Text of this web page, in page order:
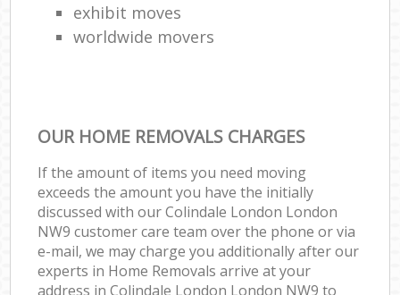
exhibit moves
worldwide movers
OUR HOME REMOVALS CHARGES
If the amount of items you need moving
exceeds the amount you have the initially
discussed with our Colindale London London
NW9 customer care team over the phone or via
e-mail, we may charge you additionally after our
experts in Home Removals arrive at your
address in Colindale London London NW9 to